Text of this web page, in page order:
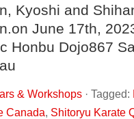
Kyoshi and
June 17th,
Honbu Dojo867
& Workshops · Tagged:
Canada, Shitoryu Karate